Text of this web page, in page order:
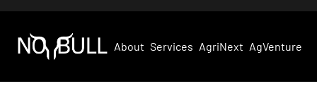
About Services AgriNext AgVentures